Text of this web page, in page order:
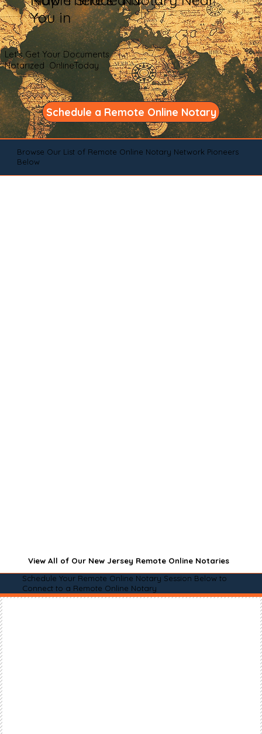
You in
Let's Get Your Documents
Notarized OnlineToday
Schedule a Remote Online Notary
Browse Our List of Remote Online Notary Network Pioneers
Below
View All of Our New Jersey Remote Online Notaries
Schedule Your Remote Online Notary Session Below to
Connect to a Remote Online Notary